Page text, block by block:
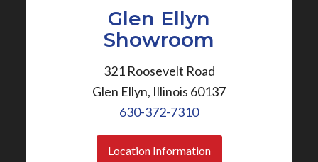
Glen Ellyn
Showroom
321 Roosevelt Road
Glen Ellyn, Illinois 60137
630-372-7310
Location Information